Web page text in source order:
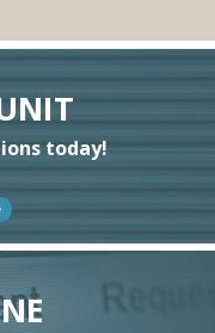
today!